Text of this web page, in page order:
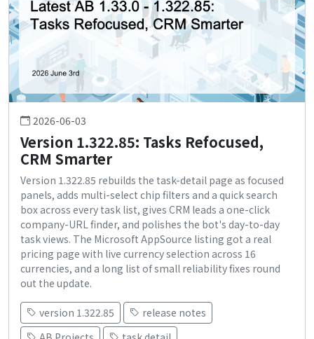
2026-06-03
Version 1.322.85: Tasks Refocused,
CRM Smarter
Version 1.322.85 rebuilds the task-detail page as focused
panels, adds multi-select chip filters and a quick search
box across every task list, gives CRM leads a one-click
company-URL finder, and polishes the bot's day-to-day
task views. The Microsoft AppSource listing got a real
pricing page with live currency selection across 16
currencies, and a long list of small reliability fixes round
out the update.
version 1.322.85
release notes